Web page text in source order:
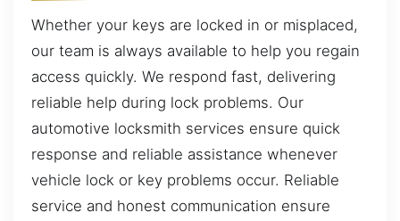
Whether your keys are locked in or misplaced,
our team is always available to help you regain
access quickly. We respond fast, delivering
reliable help during lock problems. Our
automotive locksmith services ensure quick
response and reliable assistance whenever
vehicle lock or key problems occur. Reliable
service and honest communication ensure